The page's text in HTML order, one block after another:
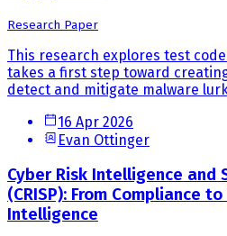
Research Paper
This research explores test
takes a first step toward
detect and mitigate malware
16 Apr 2026
Evan Ottinger
Cyber Risk Intelligence and
(CRISP): From Compliance
Intelligence